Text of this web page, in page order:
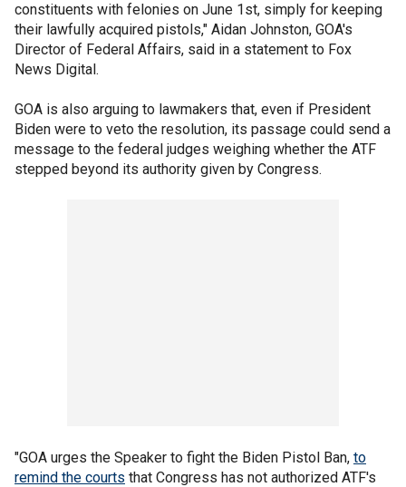
constituents with felonies on June 1st, simply for keeping
their lawfully acquired pistols," Aidan Johnston, GOA's
Director of Federal Affairs, said in a statement to Fox
News Digital.
GOA is also arguing to lawmakers that, even if President
Biden were to veto the resolution, its passage could send a
message to the federal judges weighing whether the ATF
stepped beyond its authority given by Congress.
"GOA urges the Speaker to fight the Biden Pistol Ban, to
remind the courts that Congress has not authorized ATF's